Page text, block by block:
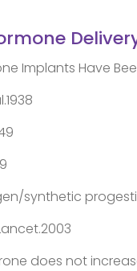
Implants Have
synthetic
does not